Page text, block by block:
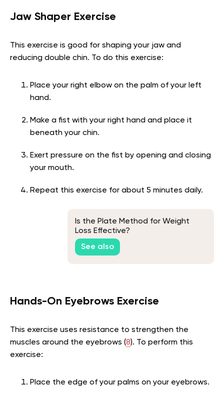
Jaw Shaper Exercise
This exercise is good for shaping your jaw and
reducing double chin. To do this exercise:
Place your right elbow on the palm of your left
hand.
Make a fist with your right hand and place it
beneath your chin.
Exert pressure on the fist by opening and closing
your mouth.
Repeat this exercise for about 5 minutes daily.
Is the Plate Method for Weight
Loss Effective?
See also
Hands-On Eyebrows Exercise
This exercise uses resistance to strengthen the
muscles around the eyebrows (8). To perform this
exercise:
Place the edge of your palms on your eyebrows.